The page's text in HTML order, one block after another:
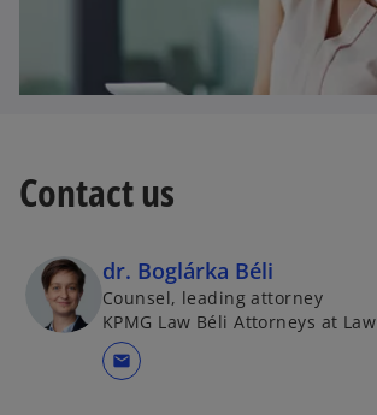
Contact us
dr. Boglárka Béli
Counsel, leading attorney
KPMG Law Béli Attorneys at Law
mail